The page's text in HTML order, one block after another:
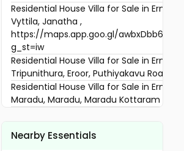
Residential House Villa for Sale in
Vyttila, Janatha ,
https://maps.app.goo.gl/
g_st=iw
Residential House Villa for Sale in
Tripunithura, Eroor, Puthiyakavu Road
Residential House Villa for Sale in
Maradu, Maradu, Maradu Kottaram
Residential House Villa for Sale in
Nearby Essentials